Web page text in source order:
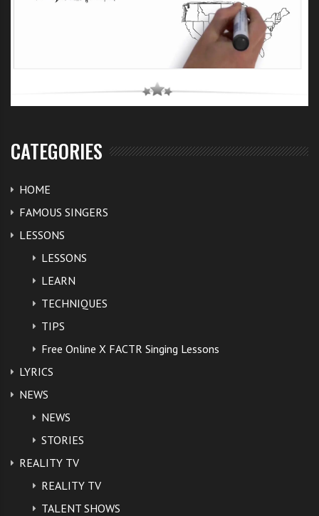
CATEGORIES
HOME
FAMOUS SINGERS
LESSONS
LESSONS
LEARN
TECHNIQUES
TIPS
Free Online X FACTR Singing Lessons
LYRICS
NEWS
NEWS
STORIES
REALITY TV
REALITY TV
TALENT SHOWS